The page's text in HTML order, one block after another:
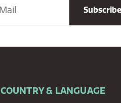
COUNTRY & LANGUAGE